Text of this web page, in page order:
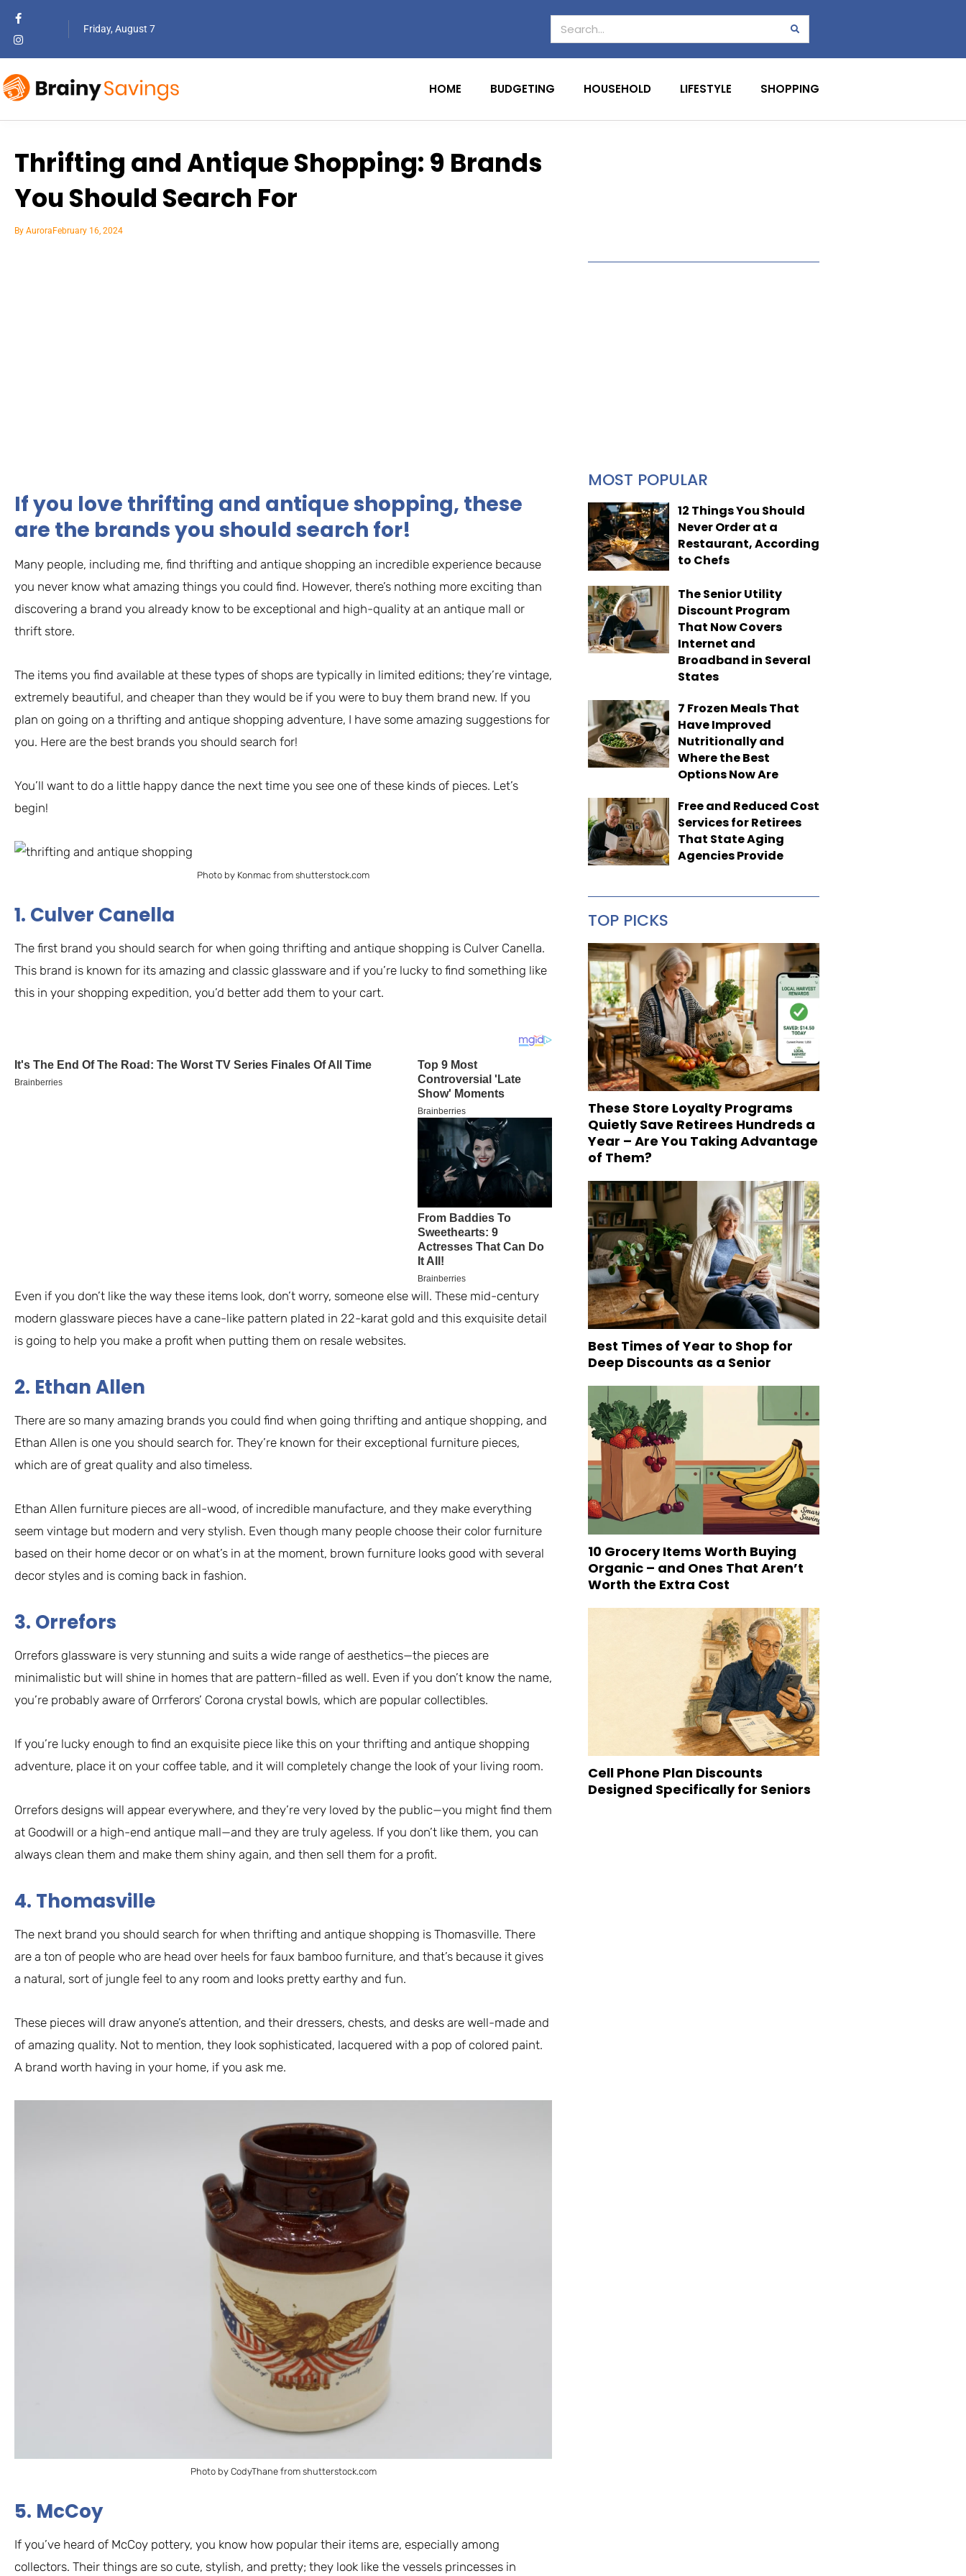
Friday, August 7
HOME BUDGETING HOUSEHOLD LIFESTYLE SHOPPING
Thrifting and Antique Shopping: 9 Brands
You Should Search For
By Aurora February 16, 2024
If you love thrifting and antique shopping, these
are the brands you should search for!
Many people, including me, find thrifting and antique shopping an incredible experience because
you never know what amazing things you could find. However, there’s nothing more exciting than
discovering a brand you already know to be exceptional and high-quality at an antique mall or
thrift store.
The items you find available at these types of shops are typically in limited editions; they’re vintage,
extremely beautiful, and cheaper than they would be if you were to buy them brand new. If you
plan on going on a thrifting and antique shopping adventure, I have some amazing suggestions for
you. Here are the best brands you should search for!
You’ll want to do a little happy dance the next time you see one of these kinds of pieces. Let’s
begin!
Photo by Konmac from shutterstock.com
1. Culver Canella
The first brand you should search for when going thrifting and antique shopping is Culver Canella.
This brand is known for its amazing and classic glassware and if you’re lucky to find something like
this in your shopping expedition, you’d better add them to your cart.
Even if you don’t like the way these items look, don’t worry, someone else will. These mid-century
modern glassware pieces have a cane-like pattern plated in 22-karat gold and this exquisite detail
is going to help you make a profit when putting them on resale websites.
2. Ethan Allen
There are so many amazing brands you could find when going thrifting and antique shopping, and
Ethan Allen is one you should search for. They’re known for their exceptional furniture pieces,
which are of great quality and also timeless.
Ethan Allen furniture pieces are all-wood, of incredible manufacture, and they make everything
seem vintage but modern and very stylish. Even though many people choose their color furniture
based on their home decor or on what’s in at the moment, brown furniture looks good with several
decor styles and is coming back in fashion.
3. Orrefors
Orrefors glassware is very stunning and suits a wide range of aesthetics—the pieces are
minimalistic but will shine in homes that are pattern-filled as well. Even if you don’t know the name,
you’re probably aware of Orrferors’ Corona crystal bowls, which are popular collectibles.
If you’re lucky enough to find an exquisite piece like this on your thrifting and antique shopping
adventure, place it on your coffee table, and it will completely change the look of your living room.
Orrefors designs will appear everywhere, and they’re very loved by the public—you might find them
at Goodwill or a high-end antique mall—and they are truly ageless. If you don’t like them, you can
always clean them and make them shiny again, and then sell them for a profit.
4. Thomasville
The next brand you should search for when thrifting and antique shopping is Thomasville. There
are a ton of people who are head over heels for faux bamboo furniture, and that’s because it gives
a natural, sort of jungle feel to any room and looks pretty earthy and fun.
These pieces will draw anyone’s attention, and their dressers, chests, and desks are well-made and
of amazing quality. Not to mention, they look sophisticated, lacquered with a pop of colored paint.
A brand worth having in your home, if you ask me.
Photo by CodyThane from shutterstock.com
5. McCoy
If you’ve heard of McCoy pottery, you know how popular their items are, especially among
collectors. Their things are so cute, stylish, and pretty; they look like the vessels princesses in
MOST POPULAR
12 Things You Should
Never Order at a
Restaurant, According
to Chefs
The Senior Utility
Discount Program
That Now Covers
Internet and
Broadband in Several
States
7 Frozen Meals That
Have Improved
Nutritionally and
Where the Best
Options Now Are
Free and Reduced Cost
Services for Retirees
That State Aging
Agencies Provide
TOP PICKS
These Store Loyalty Programs
Quietly Save Retirees Hundreds a
Year – Are You Taking Advantage
of Them?
Best Times of Year to Shop for
Deep Discounts as a Senior
10 Grocery Items Worth Buying
Organic – and Ones That Aren’t
Worth the Extra Cost
Cell Phone Plan Discounts
Designed Specifically for Seniors